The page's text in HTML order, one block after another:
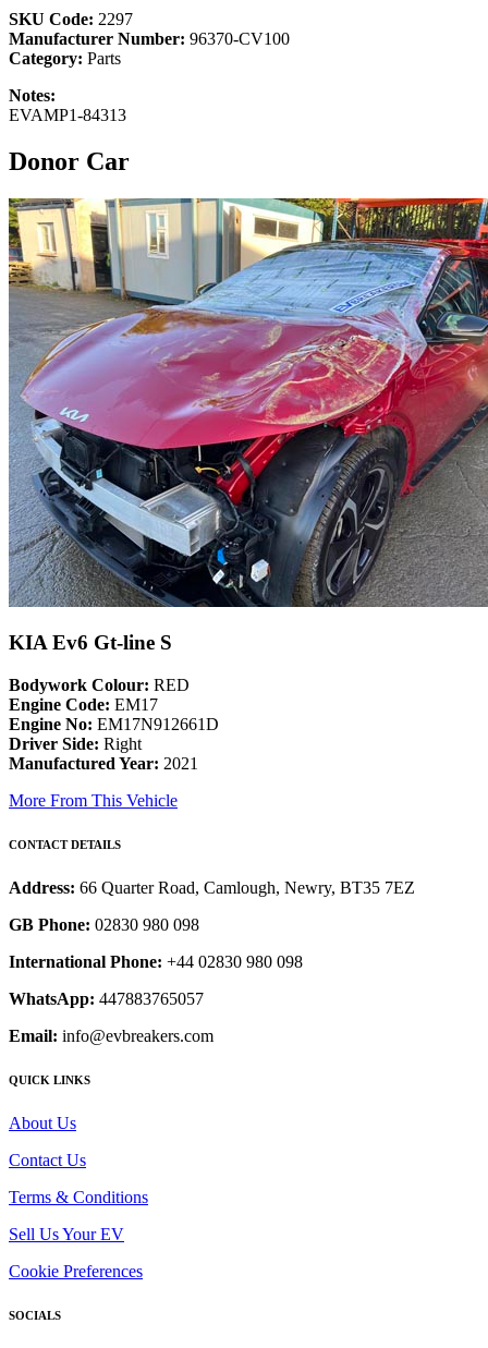
SKU Code: 2297
Manufacturer Number: 96370-CV100
Category: Parts
Notes:
EVAMP1-84313
Donor Car
KIA Ev6 Gt-line S
Bodywork Colour: RED
Engine Code: EM17
Engine No: EM17N912661D
Driver Side: Right
Manufactured Year: 2021
More From This Vehicle
CONTACT DETAILS
Address: 66 Quarter Road, Camlough, Newry, BT35 7EZ
GB Phone: 02830 980 098
International Phone: +44 02830 980 098
WhatsApp: 447883765057
Email: info@evbreakers.com
QUICK LINKS
About Us
Contact Us
Terms & Conditions
Sell Us Your EV
Cookie Preferences
SOCIALS